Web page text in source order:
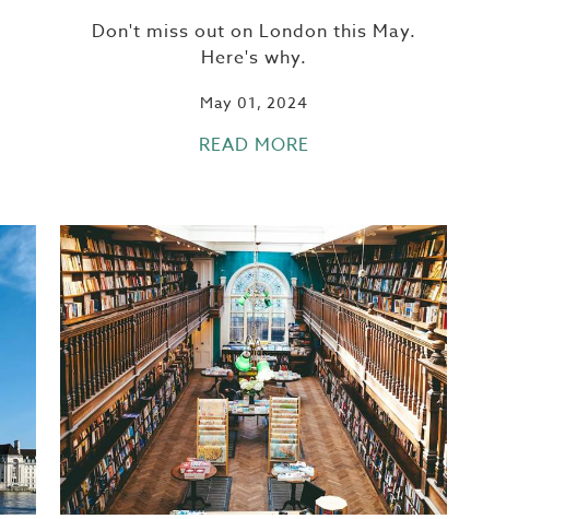
Don't miss out on London this May.
Here's why.
May 01, 2024
READ MORE